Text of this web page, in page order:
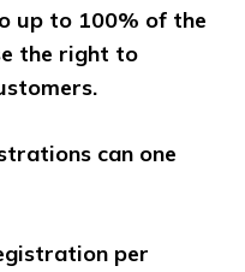
up to 100% of the
the right to
can one
per